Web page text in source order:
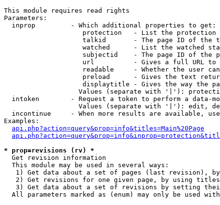
This module requires read rights
Parameters:
  inprop         - Which additional properties to get:
protection   - List the protection
talkid       - The page ID of the
watched      - List the watched
subjectid    - The page ID of the
url          - Gives a full URL
readable     - Whether the user
preload      - Gives the text
displaytitle - Gives the way the
Values (separate with '|'):
intoken        - Request a token to perform a data-
Values (separate with '|'): edit,
incontinue     - When more results are available,
Examples:
api.php?action=query&prop=info&titles=Main%20Page
* prop=revisions (rv) *
Get revision information
  This module may be used in several ways:
1) Get data about a set of pages (last revision),
2) Get revisions for one given page, by using
3) Get data about a set of revisions by setting
All parameters marked as (enum) may only be used